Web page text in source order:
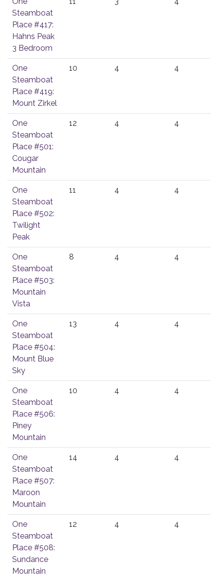
Steamboat
Place #417:
Hahns Peak
3 Bedroom
One
Steamboat
Place #419:
Mount Zirkel
10 4 4
One
Steamboat
Place #501:
Cougar
Mountain
12 4 4
One
Steamboat
Place #502:
Twilight
Peak
11 4 4
One
Steamboat
Place #503:
Mountain
Vista
8 4 4
One
Steamboat
Place #504:
Mount Blue
Sky
13 4 4
One
Steamboat
Place #506:
Piney
Mountain
10 4 4
One
Steamboat
Place #507:
Maroon
Mountain
14 4 4
One
Steamboat
Place #508:
Sundance
Mountain
12 4 4